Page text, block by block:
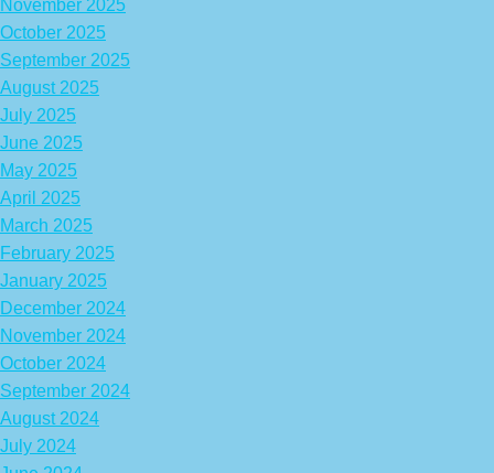
November 2025
October 2025
September 2025
August 2025
July 2025
June 2025
May 2025
April 2025
March 2025
February 2025
January 2025
December 2024
November 2024
October 2024
September 2024
August 2024
July 2024